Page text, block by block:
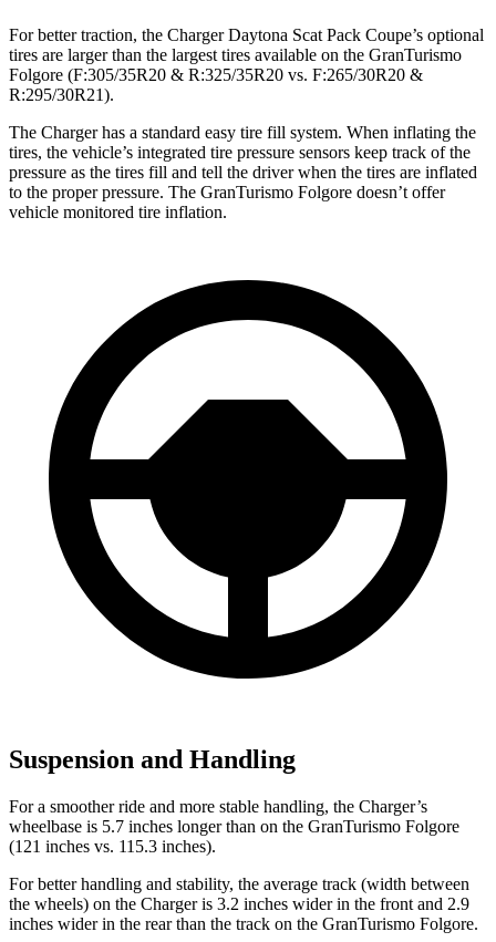
For better traction, the Charger Daytona Scat Pack Coupe’s optional
tires are larger than the largest tires available on the GranTurismo
Folgore (F:305/35R20 & R:325/35R20 vs. F:265/30R20 &
R:295/30R21).
The Charger has a standard easy tire fill system. When inflating the
tires, the vehicle’s integrated tire pressure sensors keep track of the
pressure as the tires fill and tell the driver when the tires are inflated
to the proper pressure. The GranTurismo Folgore doesn’t offer
vehicle monitored tire inflation.
Suspension and Handling
For a smoother ride and more stable handling, the Charger’s
wheelbase is 5.7 inches longer than on the GranTurismo Folgore
(121 inches vs. 115.3 inches).
For better handling and stability, the average track (width between
the wheels) on the Charger is 3.2 inches wider in the front and 2.9
inches wider in the rear than the track on the GranTurismo Folgore.